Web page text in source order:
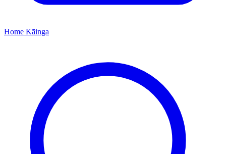
Home Kāinga